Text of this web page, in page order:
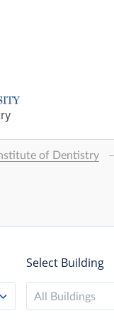
of Dentistry
Select Building
All Buildings